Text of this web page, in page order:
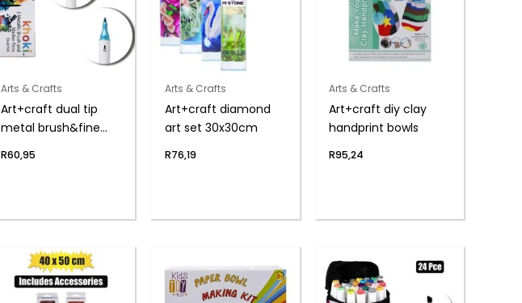
Arts & Crafts
Art+craft dual tip
metal brush&fine
R60,95
Arts & Crafts
Art+craft diamond
art set 30x30cm
R76,19
Arts & Crafts
Art+craft diy clay
handprint bowls
R95,24